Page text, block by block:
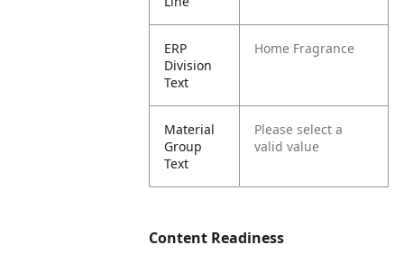
ERP
Division
Text
Home Fragrance
Material
Group
Text
Please select a
valid value
Content Readiness